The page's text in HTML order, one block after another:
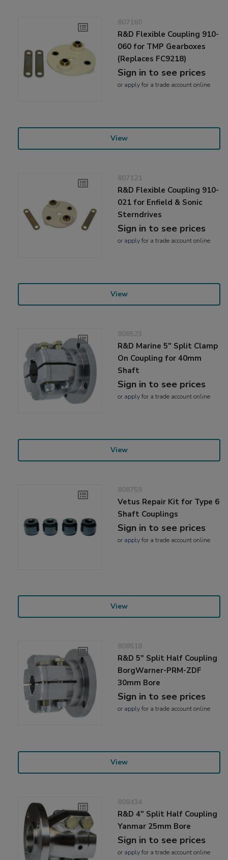
807160
R&D Flexible Coupling 910-
060 for TMP Gearboxes
(Replaces FC9218)
Sign in to see prices
or applyfor a trade account online
View
807121
R&D Flexible Coupling 910-
021 for Enfield & Sonic
Sterndrives
Sign in to see prices
or applyfor a trade account online
View
808523
R&D Marine 5" Split Clamp
On Coupling for 40mm
Shaft
Sign in to see prices
or applyfor a trade account online
View
808759
Vetus Repair Kit for Type 6
Shaft Couplings
Sign in to see prices
or applyfor a trade account online
View
808518
R&D 5" Split Half Coupling
BorgWarner-PRM-ZDF
30mm Bore
Sign in to see prices
or applyfor a trade account online
View
808434
R&D 4" Split Half Coupling
Yanmar 25mm Bore
Sign in to see prices
or applyfor a trade account online